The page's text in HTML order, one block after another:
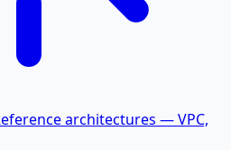
architectures — VPC,